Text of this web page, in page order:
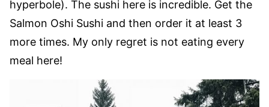
hyperbole). The sushi here is incredible. Get the
Salmon Oshi Sushi and then order it at least 3
more times. My only regret is not eating every
meal here!